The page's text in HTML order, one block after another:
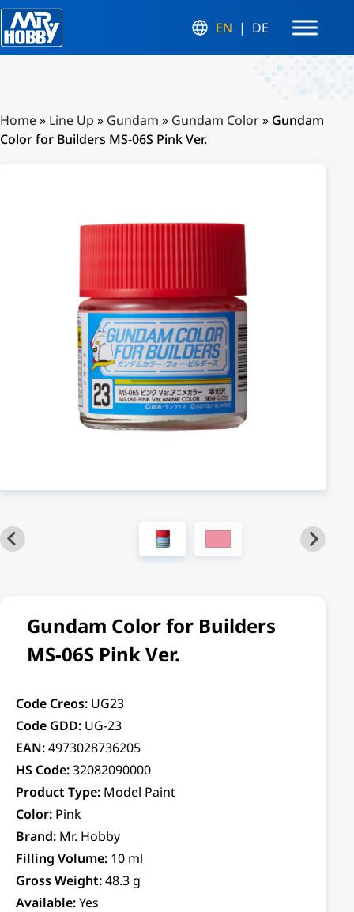
EN DE
Home» Line Up » Gundam » Gundam Color» Gundam
Color for Builders MS-06S Pink Ver.
Gundam Color for Builders
MS-06S Pink Ver.
Code Creos: UG23
Code GDD: UG-23
EAN:4973028736205
HS Code:32082090000
Product Type: Model Paint
Color: Pink
Brand: Mr. Hobby
Filling Volume: 10 ml
Gross Weight:48.3 g
Available:Yes